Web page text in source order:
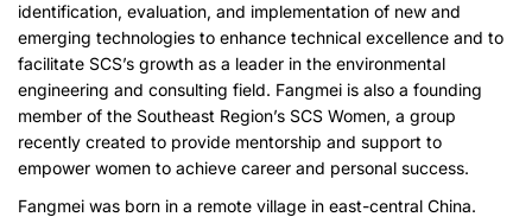
identification, evaluation, and implementation of new and
emerging technologies to enhance technical excellence and to
facilitate SCS’s growth as a leader in the environmental
engineering and consulting field. Fangmei is also a founding
member of the Southeast Region’s SCS Women, a group
recently created to provide mentorship and support to
empower women to achieve career and personal success.
Fangmei was born in a remote village in east-central China.